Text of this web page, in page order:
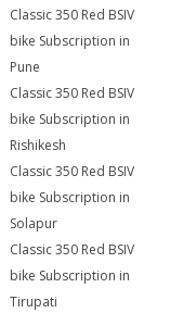
Classic 350 Red BSIV
bike Subscription in
Pune
Classic 350 Red BSIV
bike Subscription in
Rishikesh
Classic 350 Red BSIV
bike Subscription in
Solapur
Classic 350 Red BSIV
bike Subscription in
Tirupati